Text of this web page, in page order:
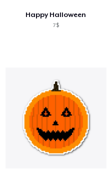
Happy Halloween
7$